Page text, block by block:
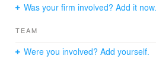
Was your firm involved? Add it now.
TEAM
Were you involved? Add yourself.